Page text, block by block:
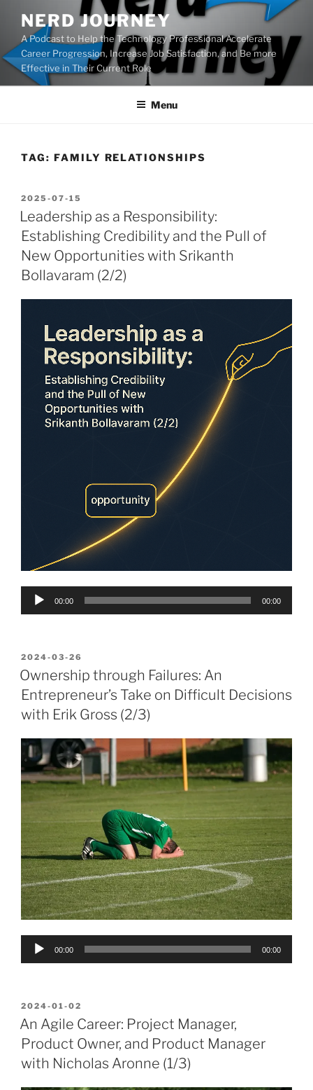
content
NERD JOURNEY
A Podcast to Help the Technology Professional Accelerate
Career Progression, Increase Job Satisfaction, and Be more
Effective in Their Current Role
Menu
TAG: FAMILY RELATIONSHIPS
POSTED
ON
2025-07-15
Leadership as a Responsibility:
Establishing Credibility and the Pull of
New Opportunities with Srikanth
Bollavaram (2/2)
Audio
00:00 00:00
POSTED
ON
2024-03-26
Ownership through Failures: An
Entrepreneur’s Take on Difficult Decisions
with Erik Gross (2/3)
Audio
00:00 00:00
POSTED
ON
2024-01-02
An Agile Career: Project Manager,
Product Owner, and Product Manager
with Nicholas Aronne (1/3)